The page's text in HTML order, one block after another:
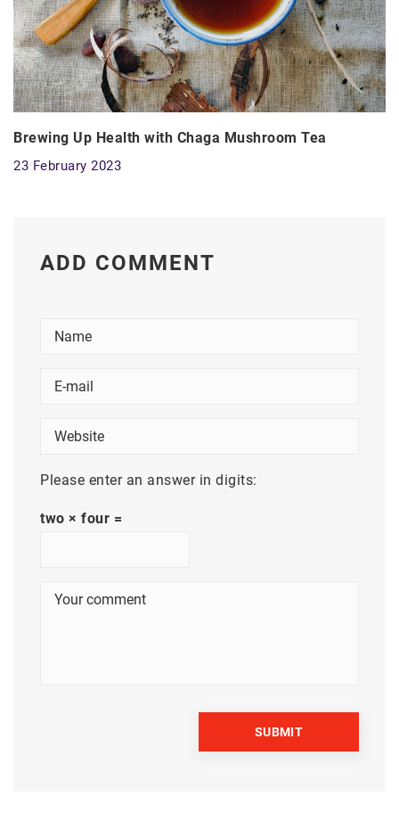
Brewing Up Health with Chaga Mushroom Tea
23 February 2023
ADD COMMENT
Please enter an answer in digits:
two × four =